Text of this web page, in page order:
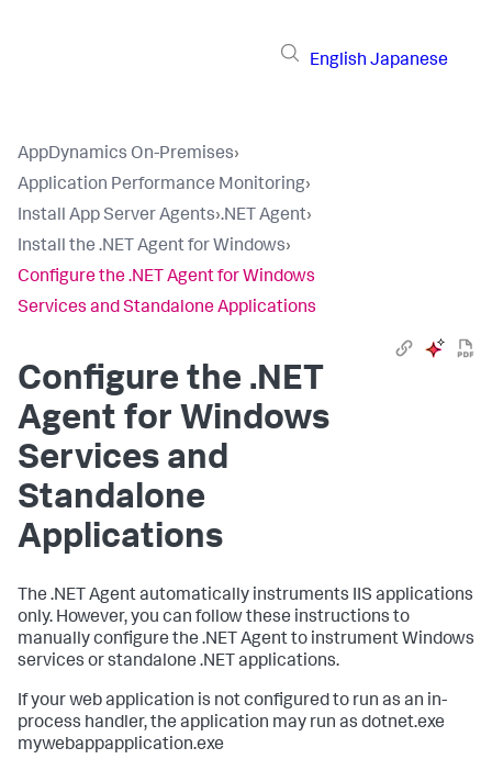
English Japanese
AppDynamics On-Premises›
Application Performance Monitoring›
Install App Server Agents›.NET Agent›
Install the .NET Agent for Windows›
Configure the .NET Agent for Windows
Services and Standalone Applications
Configure the .NET
Agent for Windows
Services and
Standalone
Applications
The .NET Agent automatically instruments IIS applications
only. However, you can follow these instructions to
manually configure the .NET Agent to instrument Windows
services or standalone .NET applications.
If your web application is not configured to run as an in-
process handler, the application may run as dotnet.exe
mywebappapplication.exe